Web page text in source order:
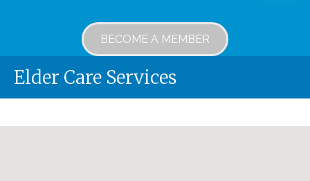
BECOME A MEMBER
Elder Care Services